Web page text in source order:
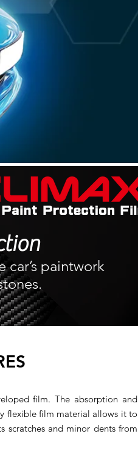
paintwork
film. The absorption and
flexible film material allows it to
scratches and minor dents from